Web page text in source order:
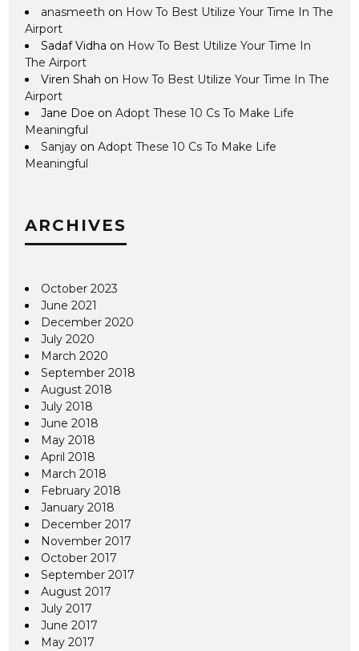
anasmeeth on How To Best Utilize Your Time In The
Airport
Sadaf Vidha on How To Best Utilize Your Time In
The Airport
Viren Shah on How To Best Utilize Your Time In The
Airport
Jane Doe onAdopt These 10 Cs To Make Life
Meaningful
Sanjay onAdopt These 10 Cs To Make Life
Meaningful
ARCHIVES
October 2023
June 2021
December 2020
July 2020
March 2020
September 2018
August 2018
July 2018
June 2018
May 2018
April 2018
March 2018
February 2018
January 2018
December 2017
November 2017
October 2017
September 2017
August 2017
July 2017
June 2017
May 2017